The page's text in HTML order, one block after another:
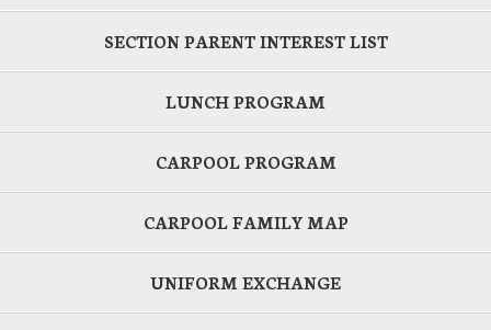
SECTION PARENT INTEREST LIST
LUNCH PROGRAM
CARPOOL PROGRAM
CARPOOL FAMILY MAP
UNIFORM EXCHANGE